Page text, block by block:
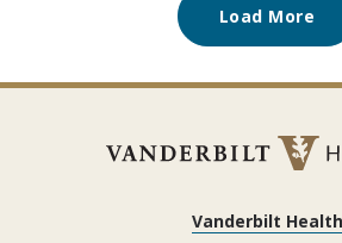
Load More
Vanderbilt Health